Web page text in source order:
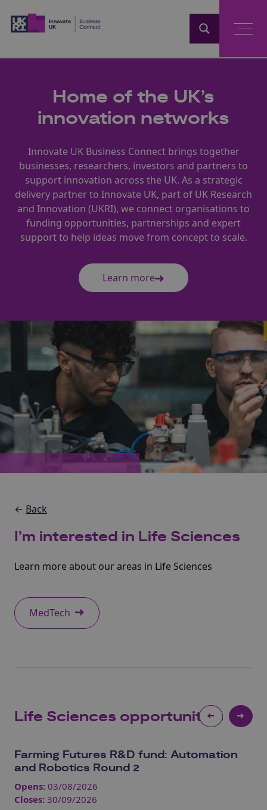
Home of the UK’s
innovation networks
Innovate UK Business Connect brings together
businesses, researchers, investors and partners to
support innovation across the UK. As a strategic
delivery partner to Innovate UK, part of UK Research
and Innovation (UKRI), we connect organisations to
funding opportunities, partnerships and expert
support to help ideas move from concept to scale.
Learn more
← Back
I’m interested in Life Sciences
Learn more about our areas in Life Sciences
MedTech
Life Sciences opportunities
Farming Futures R&D fund: Automation
and Robotics Round 2
Opens: 03/08/2026
Closes: 30/09/2026